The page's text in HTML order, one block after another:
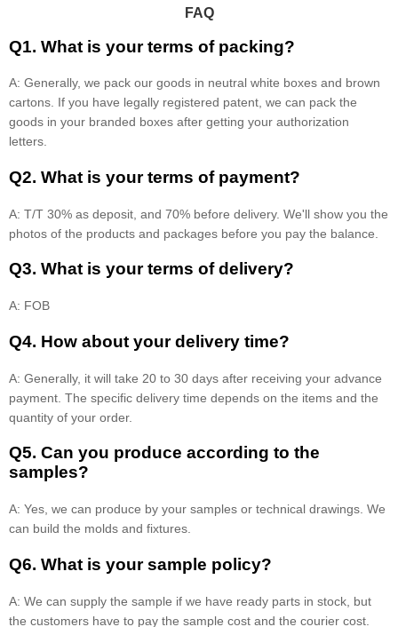
FAQ
Q1. What is your terms of packing?
A: Generally, we pack our goods in neutral white boxes and brown
cartons. If you have legally registered patent, we can pack the
goods in your branded boxes after getting your authorization
letters.
Q2. What is your terms of payment?
A: T/T 30% as deposit, and 70% before delivery. We'll show you the
photos of the products and packages before you pay the balance.
Q3. What is your terms of delivery?
A: FOB
Q4. How about your delivery time?
A: Generally, it will take 20 to 30 days after receiving your advance
payment. The specific delivery time depends on the items and the
quantity of your order.
Q5. Can you produce according to the
samples?
A: Yes, we can produce by your samples or technical drawings. We
can build the molds and fixtures.
Q6. What is your sample policy?
A: We can supply the sample if we have ready parts in stock, but
the customers have to pay the sample cost and the courier cost.